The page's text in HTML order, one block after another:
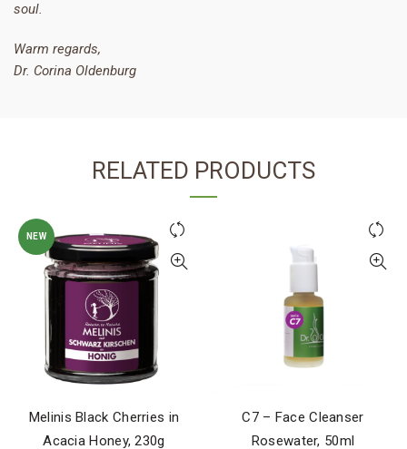
soul.
Warm regards,
Dr. Corina Oldenburg
RELATED PRODUCTS
NEW
Melinis Black Cherries in
Acacia Honey, 230g
C7 – Face Cleanser
Rosewater, 50ml